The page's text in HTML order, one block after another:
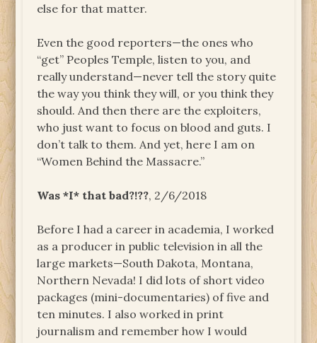
else for that matter.
Even the good reporters—the ones who
“get” Peoples Temple, listen to you, and
really understand—never tell the story quite
the way you think they will, or you think they
should. And then there are the exploiters,
who just want to focus on blood and guts. I
don’t talk to them. And yet, here I am on
“Women Behind the Massacre.”
Was *I* that bad?!??, 2/6/2018
Before I had a career in academia, I worked
as a producer in public television in all the
large markets—South Dakota, Montana,
Northern Nevada! I did lots of short video
packages (mini-documentaries) of five and
ten minutes. I also worked in print
journalism and remember how I would